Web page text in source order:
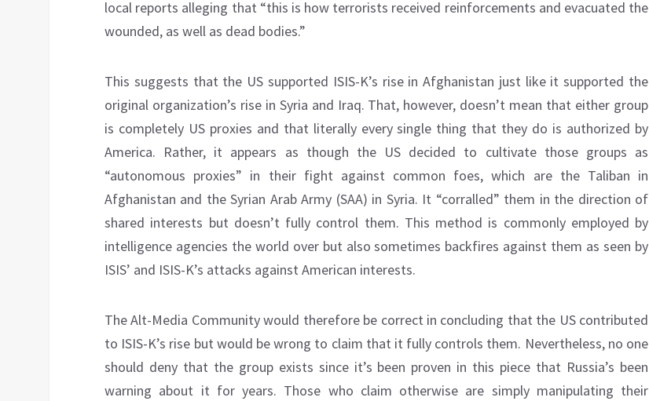
local reports alleging that “this is how terrorists received reinforcements and evacuated the
wounded, as well as dead bodies.”
This suggests that the US supported ISIS-K’s rise in Afghanistan just like it supported the
original organization’s rise in Syria and Iraq. That, however, doesn’t mean that either group
is completely US proxies and that literally every single thing that they do is authorized by
America. Rather, it appears as though the US decided to cultivate those groups as
“autonomous proxies” in their fight against common foes, which are the Taliban in
Afghanistan and the Syrian Arab Army (SAA) in Syria. It “corralled” them in the direction of
shared interests but doesn’t fully control them. This method is commonly employed by
intelligence agencies the world over but also sometimes backfires against them as seen by
ISIS’ and ISIS-K’s attacks against American interests.
The Alt-Media Community would therefore be correct in concluding that the US contributed
to ISIS-K’s rise but would be wrong to claim that it fully controls them. Nevertheless, no one
should deny that the group exists since it’s been proven in this piece that Russia’s been
warning about it for years. Those who claim otherwise are simply manipulating their